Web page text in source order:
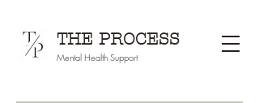
THE PROCESS
Mental Health Support